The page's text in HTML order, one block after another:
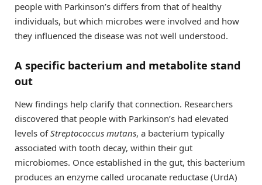
people with Parkinson’s differs from that of healthy
individuals, but which microbes were involved and how
they influenced the disease was not well understood.
A specific bacterium and metabolite stand
out
New findings help clarify that connection. Researchers
discovered that people with Parkinson’s had elevated
levels ofStreptococcus mutans, a bacterium typically
associated with tooth decay, within their gut
microbiomes. Once established in the gut, this bacterium
produces an enzyme called urocanate reductase (UrdA)